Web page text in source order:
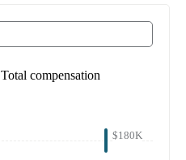
Total compensation
$180K